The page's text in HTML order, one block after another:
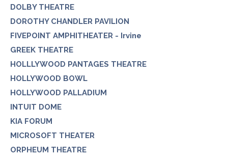
DOLBY THEATRE
DOROTHY CHANDLER PAVILION
FIVEPOINT AMPHITHEATER - Irvine
GREEK THEATRE
HOLLLYWOOD PANTAGES THEATRE
HOLLYWOOD BOWL
HOLLYWOOD PALLADIUM
INTUIT DOME
KIA FORUM
MICROSOFT THEATER
ORPHEUM THEATRE